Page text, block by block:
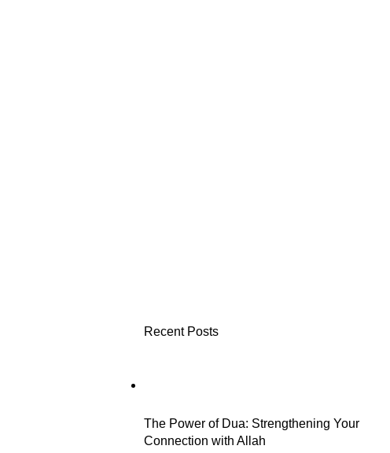
Recent Posts
The Power of Dua: Strengthening Your
Connection with Allah